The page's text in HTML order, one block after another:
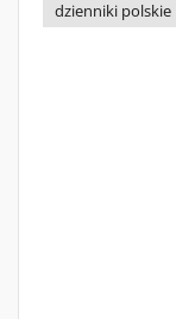
dzienniki polskie